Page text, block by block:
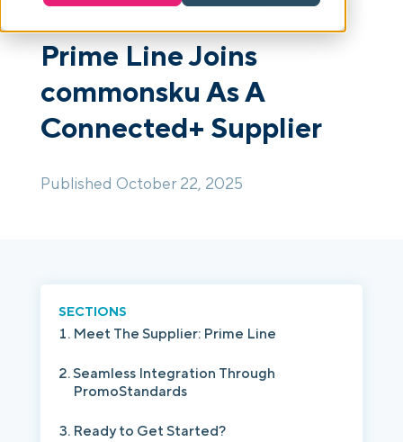
Packages
Resources
Platform Tour Book a Demo
Prime Line Joins
commonsku As A
Connected+ Supplier
Published October 22, 2025
SECTIONS
Meet The Supplier: Prime Line
Seamless Integration Through
PromoStandards
Ready to Get Started?